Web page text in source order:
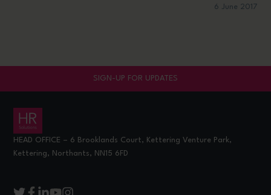
6 June 2017
SIGN-UP FOR UPDATES
HEAD OFFICE – 6 Brooklands Court, Kettering Venture Park,
Kettering, Northants, NN15 6FD